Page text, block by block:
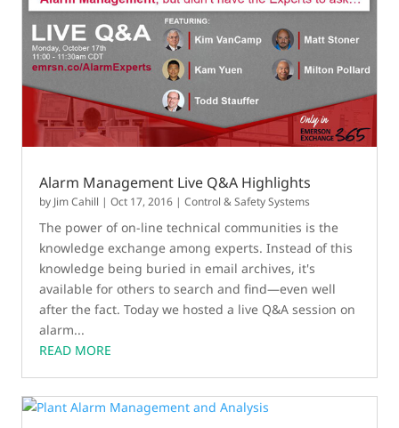
Alarm Management Live Q&A Highlights
by Jim Cahill |Oct 17, 2016 |Control & Safety Systems
The power of on-line technical communities is the
knowledge exchange among experts. Instead of this
knowledge being buried in email archives, it's
available for others to search and find—even well
after the fact. Today we hosted a live Q&A session on
alarm...
READ MORE